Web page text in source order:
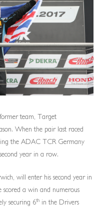
former team, Target
When the pair last raced
the ADAC TCR Germany
year in a row.
will enter his second year in
scored a win and numerous
securing 6th in the Drivers